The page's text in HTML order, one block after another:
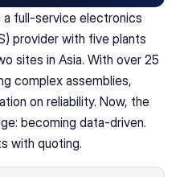
a full-service electronics
provider with five plants
sites in Asia. With over 25
complex assemblies,
on reliability. Now, the
becoming data-driven.
with quoting.